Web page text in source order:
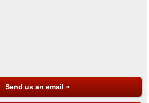
Send us an email »